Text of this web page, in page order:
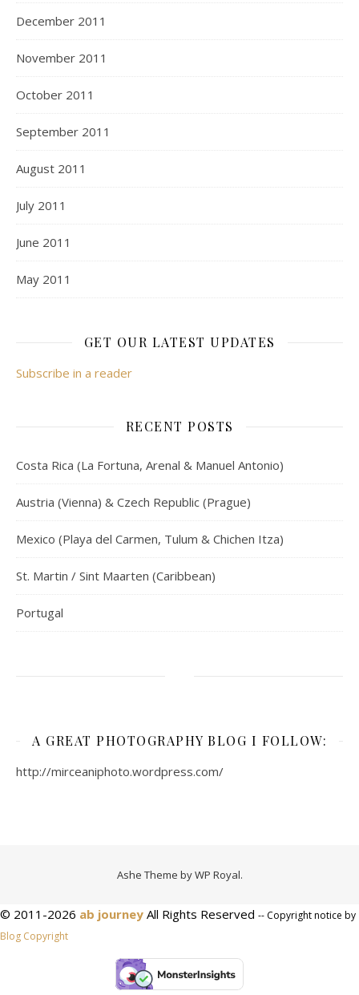
December 2011
November 2011
October 2011
September 2011
August 2011
July 2011
June 2011
May 2011
GET OUR LATEST UPDATES
Subscribe in a reader
RECENT POSTS
Costa Rica (La Fortuna, Arenal & Manuel Antonio)
Austria (Vienna) & Czech Republic (Prague)
Mexico (Playa del Carmen, Tulum & Chichen Itza)
St. Martin / Sint Maarten (Caribbean)
Portugal
A GREAT PHOTOGRAPHY BLOG I FOLLOW:
http://mirceaniphoto.wordpress.com/
Ashe Theme byWP Royal.
© 2011-2026 ab journey All Rights Reserved -- Copyright notice by
Blog Copyright